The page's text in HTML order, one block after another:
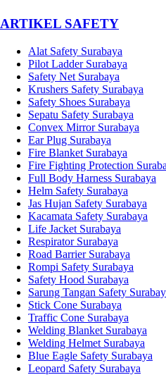
­ARTIKEL SAFETY
Alat Safety Surabaya
Pilot Ladder Surabaya
Safety Net Surabaya
Krushers Safety Surabaya
Safety Shoes Surabaya
Sepatu Safety Surabaya
Convex Mirror Surabaya
Ear Plug Surabaya
Fire Blanket Surabaya
Fire Fighting Protection
Full Body Harness Surabaya
Helm Safety Surabaya
Jas Hujan Safety Surabaya
Kacamata Safety Surabaya
Life Jacket Surabaya
Respirator Surabaya
Road Barrier Surabaya
Rompi Safety Surabaya
Safety Hood Surabaya
Sarung Tangan Safety
Stick Cone Surabaya
Traffic Cone Surabaya
Welding Blanket Surabaya
Welding Helmet Surabaya
Blue Eagle Safety Surabaya
Leopard Safety Surabaya